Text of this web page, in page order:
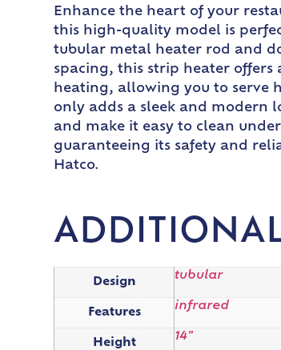
Enhance the heart of your
this high-quality model is
tubular metal heater rod and
spacing, this strip heater offers
heating, allowing you to serve
only adds a sleek and modern
and make it easy to clean
guaranteeing its safety and
Hatco.
Design
tubular
Features
infrared
Height
14"